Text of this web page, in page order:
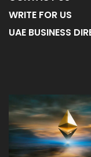
WRITE FOR US
UAE BUSINESS